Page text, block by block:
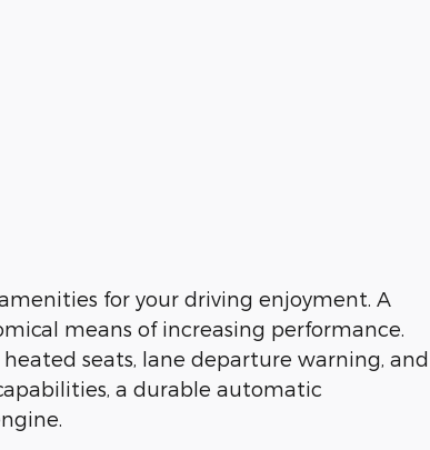
for your driving enjoyment. A
means of increasing performance.
seats, lane departure warning, and
a durable automatic